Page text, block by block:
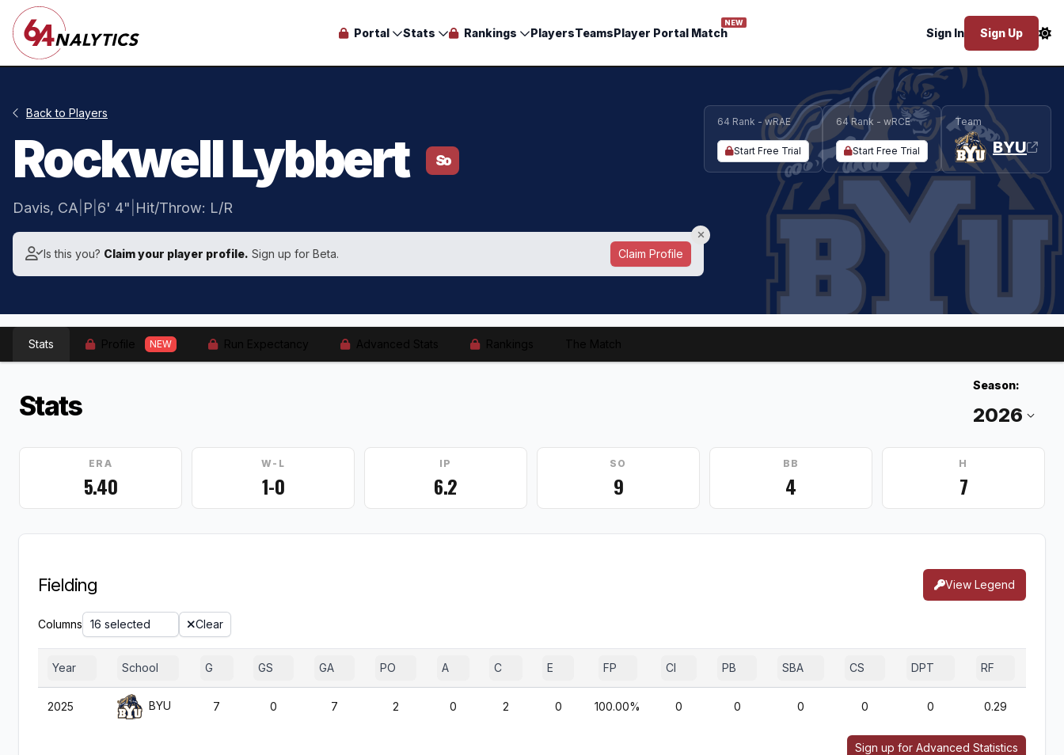
Portal Stats Rankings PlayersTeamsPlayer Portal Match
NEW
Sign In Sign Up
Back to Players
Rockwell Lybbert So
Davis, CA P 6' 4" Hit/Throw: L/R
Is this you? Claim your player profile. Sign up for Beta. Claim Profile
64 Rank - wRAE
Start Free Trial
64 Rank - wRCE
Start Free Trial
Team
BYU
Stats NEW
Stats
Season:
ERA
5.40
W-L
1-0
IP
6.2
SO
9
BB
4
H
7
Fielding View Legend
Columns 16 selected Clear
Year School G GS GA PO A C E FP CI PB SBA CS DPT RF
2025 BYU 7 0 7 2 0 2 0 100.00% 0 0 0 0 0 0.29
Sign up for Advanced Statistics